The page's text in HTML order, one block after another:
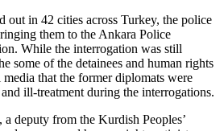
out in 42 cities across Turkey, the police
them to the Ankara Police
While the interrogation was still
some of the detainees and human rights
that the former diplomats were
ill-treatment during the interrogations.
deputy from the Kurdish Peoples’